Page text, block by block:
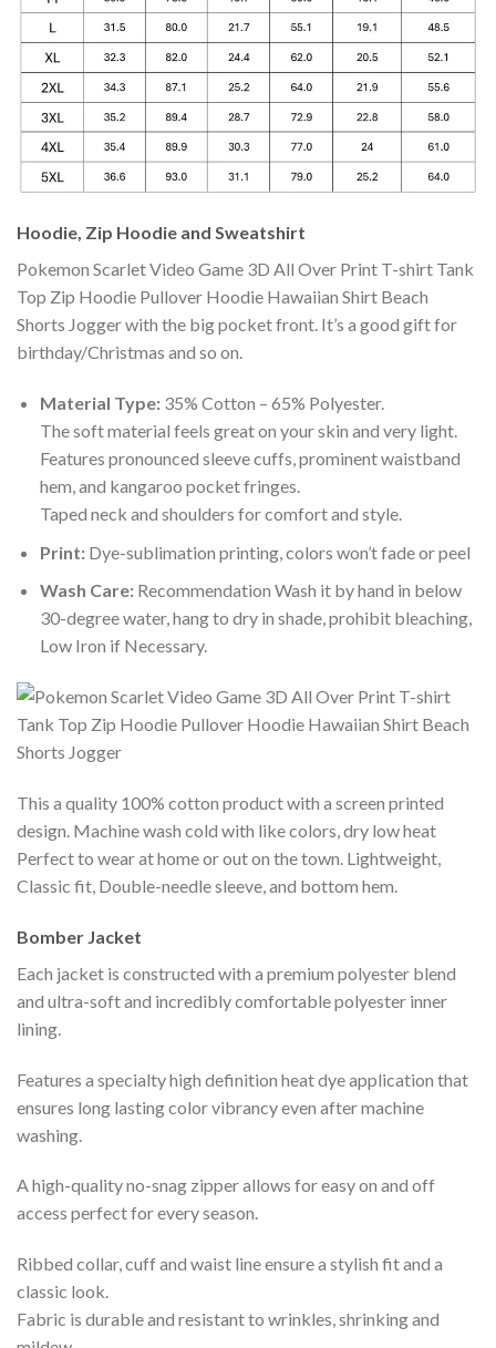
Hoodie, Zip Hoodie and Sweatshirt
Pokemon Scarlet Video Game 3D All Over Print T-shirt Tank
Top Zip Hoodie Pullover Hoodie Hawaiian Shirt Beach
Shorts Jogger with the big pocket front. It’s a good gift for
birthday/Christmas and so on.
Material Type:35% Cotton – 65% Polyester.
The soft material feels great on your skin and very light.
Features pronounced sleeve cuffs, prominent waistband
hem, and kangaroo pocket fringes.
Taped neck and shoulders for comfort and style.
Print:Dye-sublimation printing, colors won’t fade or peel
Wash Care:Recommendation Wash it by hand in below
30-degree water, hang to dry in shade, prohibit bleaching,
Low Iron if Necessary.
This a quality 100% cotton product with a screen printed
design. Machine wash cold with like colors, dry low heat
Perfect to wear at home or out on the town. Lightweight,
Classic fit, Double-needle sleeve, and bottom hem.
Bomber Jacket
Each jacket is constructed with a premium polyester blend
and ultra-soft and incredibly comfortable polyester inner
lining.
Features a specialty high definition heat dye application that
ensures long lasting color vibrancy even after machine
washing.
A high-quality no-snag zipper allows for easy on and off
access perfect for every season.
Ribbed collar, cuff and waist line ensure a stylish fit and a
classic look.
Fabric is durable and resistant to wrinkles, shrinking and